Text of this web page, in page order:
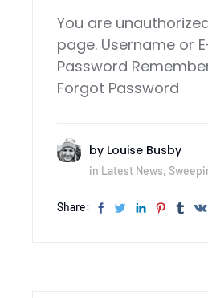
You are
page. Username or
Password
Forgot Password
by Louise Busby
in Latest News,
Share: